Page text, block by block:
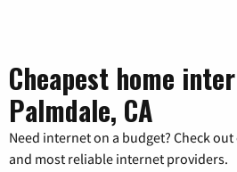
Cheapest home
Palmdale, CA
Need internet on a budget? Check
and most reliable internet providers.